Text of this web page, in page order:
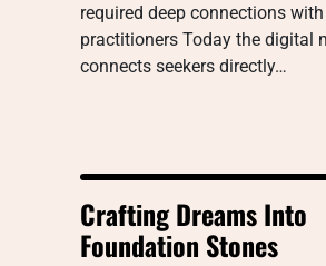
required deep connections
practitioners Today the digital
connects seekers directly…
Crafting Dreams Into
Foundation Stones